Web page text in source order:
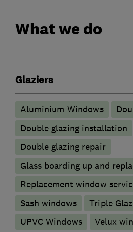
What we do
Glaziers
Aluminium Windows
Double glazing installation
Double glazing repair
Glass boarding up and
Replacement window
Sash windows
Triple
UPVC Windows
Velux